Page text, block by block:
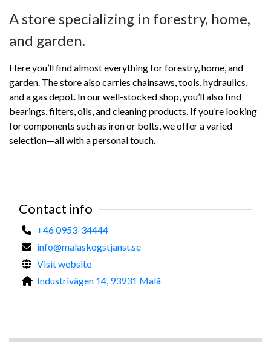
A store specializing in forestry, home,
and garden.
Here you’ll find almost everything for forestry, home, and
garden. The store also carries chainsaws, tools, hydraulics,
and a gas depot. In our well-stocked shop, you’ll also find
bearings, filters, oils, and cleaning products. If you’re looking
for components such as iron or bolts, we offer a varied
selection—all with a personal touch.
Contact info
+46 0953-34444
info@malaskogstjanst.se
Visit website
Industrivägen 14, 93931 Malå